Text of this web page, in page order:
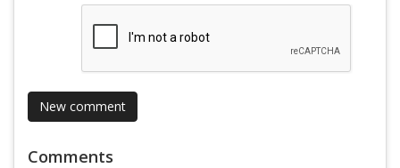
Comments